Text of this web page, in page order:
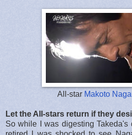
All-star Makoto
Let the All-stars return if they
So while I was digesting Takeda's